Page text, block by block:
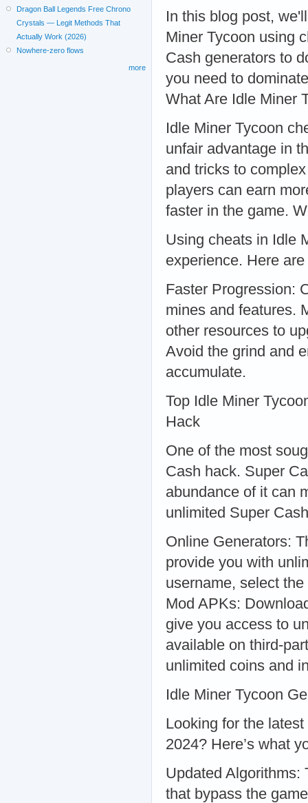
In this blog post,
Miner Tycoon using
Cash generators to
you need to
What Are Idle Miner
Idle Miner Tycoon
unfair advantage in
and tricks to
players can earn
faster in the game.
Using cheats in Idle
experience. Here
Faster Progression:
mines and features.
other resources to
Avoid the grind and
accumulate.
Top Idle Miner
Hack
One of the most
Cash hack. Super
abundance of it can
unlimited Super
Online Generators:
provide you with
username, select
Mod APKs:
give you access to
available on third-
unlimited coins and
Idle Miner Tycoon
Looking for the
2024? Here’s what
Updated Algorithms:
that bypass the
Dragon Ball Legends Free Chrono
Crystals — Legit Methods That
Actually Work (2026)
Nowhere-zero flows
more